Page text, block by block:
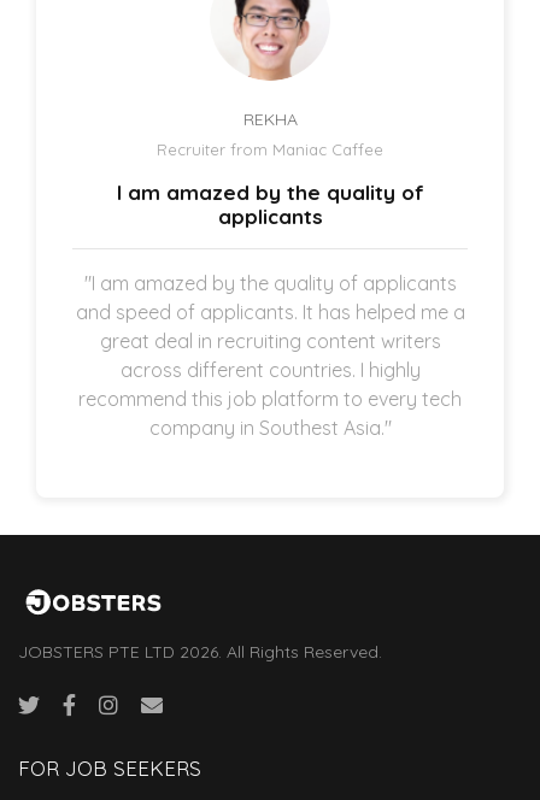
REKHA
Recruiter from Maniac Caffee
I am amazed by the quality of
applicants
"I am amazed by the quality of applicants
and speed of applicants. It has helped me a
great deal in recruiting content writers
across different countries. I highly
recommend this job platform to every tech
company in Southest Asia."
JOBSTERS PTE LTD 2026. All Rights Reserved.
FOR JOB SEEKERS